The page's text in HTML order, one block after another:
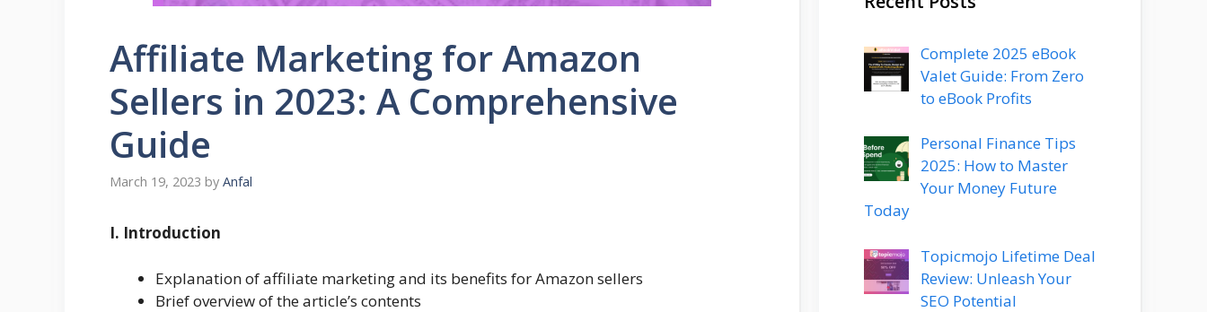
Affiliate Marketing for Amazon
Sellers in 2023: A Comprehensive
Guide
March 19, 2023 by Anfal
I. Introduction
Explanation of affiliate marketing and its benefits for Amazon sellers
Brief overview of the article’s contents
Complete 2025 eBook
Valet Guide: From Zero
to eBook Profits
Personal Finance Tips
2025: How to Master
Your Money Future
Today
Topicmojo Lifetime Deal
Review: Unleash Your
SEO Potential